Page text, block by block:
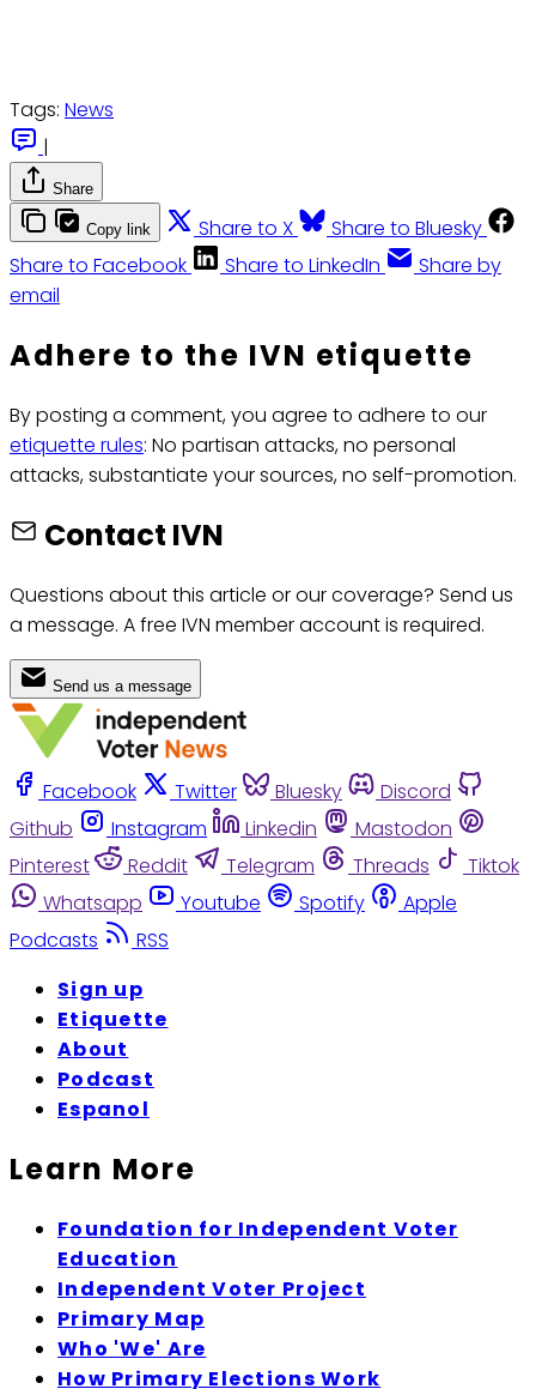
Tags: News
|
Share
Copy link Share to X
Share to Bluesky
Share to Facebook
Share to LinkedIn
Share by
email
Adhere to the IVN etiquette
By posting a comment, you agree to adhere to our
etiquette rules: No partisan attacks, no personal
attacks, substantiate your sources, no self-promotion.
Contact IVN
Questions about this article or our coverage? Send us
a message. A free IVN member account is required.
Send us a message
Facebook Twitter Bluesky
Discord
Github
Instagram Linkedin
Mastodon
Pinterest
Reddit Telegram Threads
Tiktok
Whatsapp
Youtube Spotify
Apple
Podcasts
RSS
Sign up
Etiquette
About
Podcast
Espanol
Learn More
Foundation for Independent Voter
Education
Independent Voter Project
Primary Map
Who 'We' Are
How Primary Elections Work